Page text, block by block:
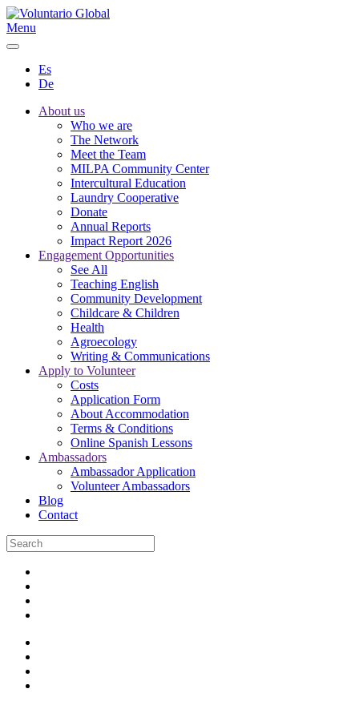
Menu
Es
De
About us
Who we are
The Network
Meet the Team
MILPA Community Center
Intercultural Education
Laundry Cooperative
Donate
Annual Reports
Impact Report 2026
Engagement Opportunities
See All
Teaching English
Community Development
Childcare & Children
Health
Agroecology
Writing & Communications
Apply to Volunteer
Costs
Application Form
About Accommodation
Terms & Conditions
Online Spanish Lessons
Ambassadors
Ambassador Application
Volunteer Ambassadors
Blog
Contact